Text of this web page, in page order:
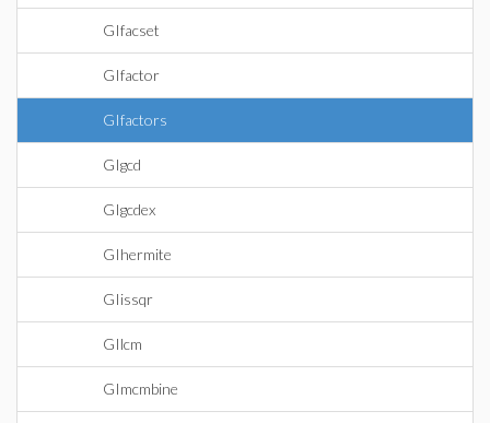
GIfacset
GIfactor
GIfactors
GIgcd
GIgcdex
GIhermite
GIissqr
GIlcm
GImcmbine